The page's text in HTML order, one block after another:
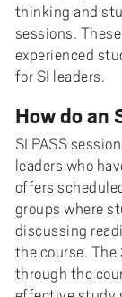
thinking and
sessions.
experienced
for SI leaders.
How do an
SI PASS
leaders who
offers
groups where
discussing
the course.
through the